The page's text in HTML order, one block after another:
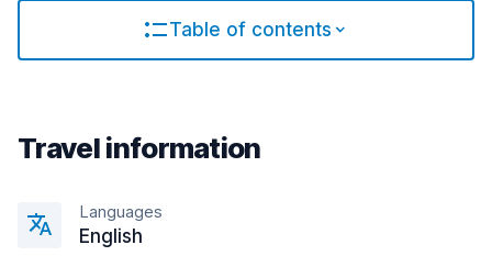
Table of contents
Travel information
Languages
English